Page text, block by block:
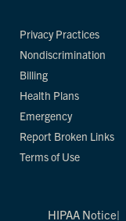
Privacy Practices
Nondiscrimination
Billing
Health Plans
Emergency
Report Broken Links
Terms of Use
HIPAA Notice